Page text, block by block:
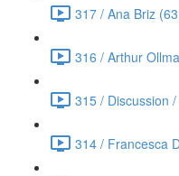
317 / Ana Briz
316 / Arthur
315 / Discussion
314 / Francesca